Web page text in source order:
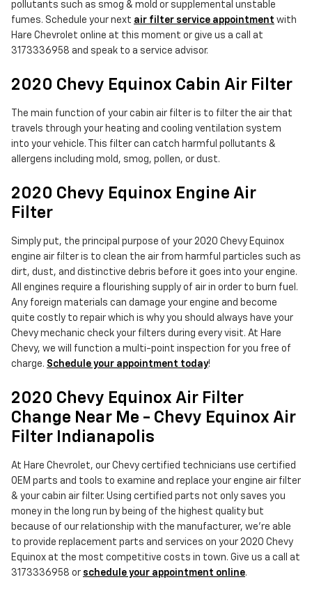
pollutants such as smog & mold or supplemental unstable
fumes. Schedule your next air filter service appointment with
Hare Chevrolet online at this moment or give us a call at
3173336958 and speak to a service advisor.
2020 Chevy Equinox Cabin Air Filter
The main function of your cabin air filter is to filter the air that
travels through your heating and cooling ventilation system
into your vehicle. This filter can catch harmful pollutants &
allergens including mold, smog, pollen, or dust.
2020 Chevy Equinox Engine Air
Filter
Simply put, the principal purpose of your 2020 Chevy Equinox
engine air filter is to clean the air from harmful particles such as
dirt, dust, and distinctive debris before it goes into your engine.
All engines require a flourishing supply of air in order to burn fuel.
Any foreign materials can damage your engine and become
quite costly to repair which is why you should always have your
Chevy mechanic check your filters during every visit. At Hare
Chevy, we will function a multi-point inspection for you free of
charge. Schedule your appointment today!
2020 Chevy Equinox Air Filter
Change Near Me - Chevy Equinox Air
Filter Indianapolis
At Hare Chevrolet, our Chevy certified technicians use certified
OEM parts and tools to examine and replace your engine air filter
& your cabin air filter. Using certified parts not only saves you
money in the long run by being of the highest quality but
because of our relationship with the manufacturer, we're able
to provide replacement parts and services on your 2020 Chevy
Equinox at the most competitive costs in town. Give us a call at
3173336958 or schedule your appointment online.